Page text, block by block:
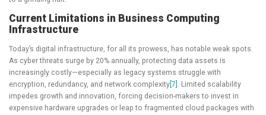
Current Limitations in Business Computing
Infrastructure
Today’s digital infrastructure, for all its prowess, has notable weak spots.
As cyber threats surge by 20% annually, protecting data assets is
increasingly costly—especially as legacy systems struggle with
encryption, redundancy, and network complexity [7] . Limited scalability
impedes growth and innovation, forcing decision-makers to invest in
expensive hardware upgrades or leap to fragmented cloud packages with